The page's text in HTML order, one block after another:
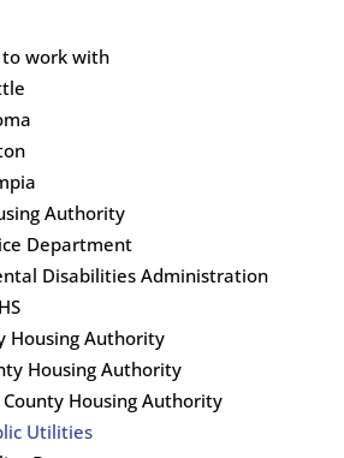
work with
Authority
Department
Disabilities Administration
Housing Authority
Housing Authority
Housing Authority
Utilities